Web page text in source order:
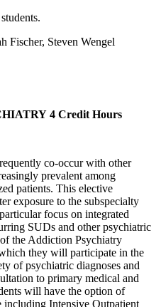
Fischer, Steven Wengel
4 Credit Hours
co-occur with other
prevalent among
patients. This elective
exposure to the subspecialty
focus on integrated
SUDs and other psychiatric
the Addiction Psychiatry
they will participate in the
of psychiatric diagnoses and
to primary medical and
will have the option of
including Intensive Outpatient